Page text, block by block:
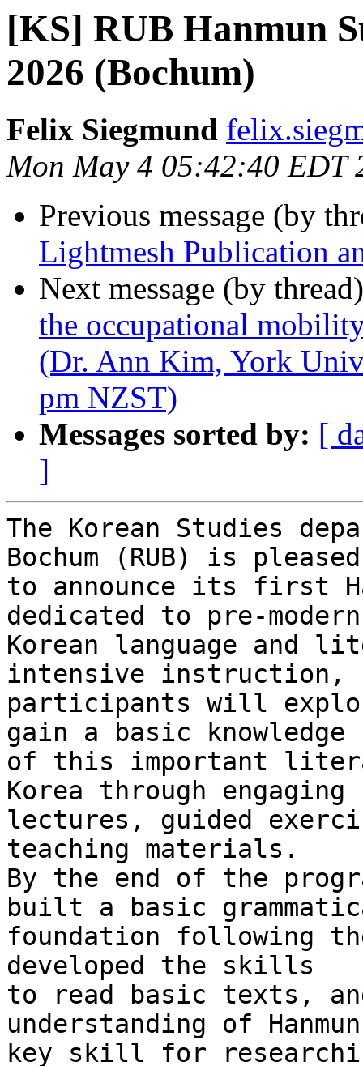
[KS] RUB Hanmun
2026 (Bochum)
Felix Siegmund
Mon May 4 05:42:40 EDT
Previous message (by
Lightmesh Publication
Next message (by
the occupational
(Dr. Ann Kim, York
pm NZST)
Messages sorted by: [
]
The Korean Studies
Bochum (RUB) is
to announce its first
dedicated to pre-
Korean language and
intensive instruction,
participants will
gain a basic knowledge
of this important
Korea through engaging
lectures, guided
teaching materials.
By the end of the
built a basic
foundation following
developed the skills
to read basic texts,
understanding of
key skill for